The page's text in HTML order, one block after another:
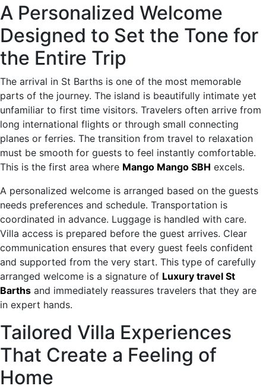
A Personalized Welcome
Designed to Set the Tone for
the Entire Trip
The arrival in St Barths is one of the most memorable
parts of the journey. The island is beautifully intimate yet
unfamiliar to first time visitors. Travelers often arrive from
long international flights or through small connecting
planes or ferries. The transition from travel to relaxation
must be smooth for guests to feel instantly comfortable.
This is the first area where Mango Mango SBH excels.
A personalized welcome is arranged based on the guests
needs preferences and schedule. Transportation is
coordinated in advance. Luggage is handled with care.
Villa access is prepared before the guest arrives. Clear
communication ensures that every guest feels confident
and supported from the very start. This type of carefully
arranged welcome is a signature of Luxury travel St
Barths and immediately reassures travelers that they are
in expert hands.
Tailored Villa Experiences
That Create a Feeling of
Home